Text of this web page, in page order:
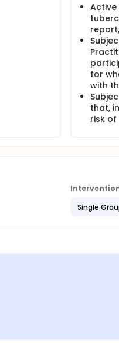
for
with
that,
risk
Single